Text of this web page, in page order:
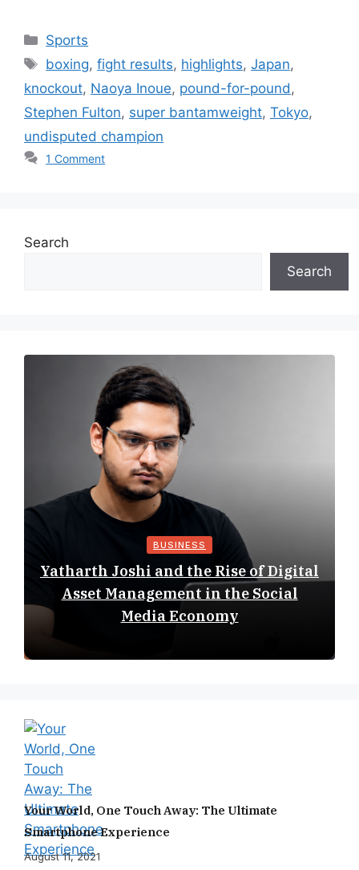
Categories
Sports
Tags
boxing,fight results, highlights,Japan,
knockout, Naoya Inoue, pound-for-pound,
Stephen Fulton, super bantamweight, Tokyo,
undisputed champion
1 Comment
Search
Search
BUSINESS
Yatharth Joshi and the Rise of Digital
Asset Management in the Social
Media Economy
Your World, One Touch Away: The Ultimate
Smartphone Experience
August 11, 2021